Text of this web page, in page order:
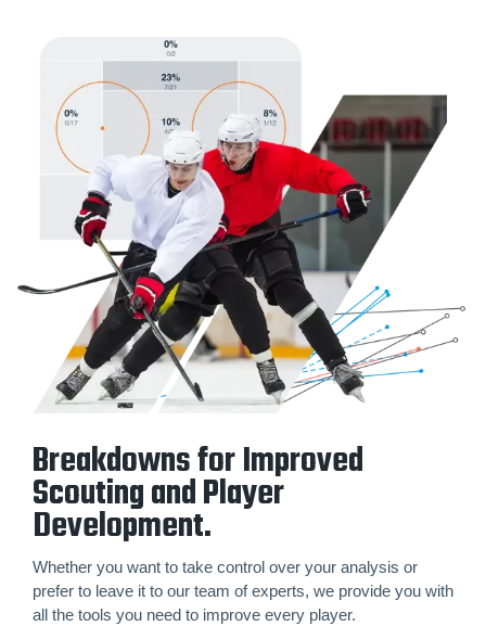
Breakdowns for Improved
Scouting and Player
Development.
Whether you want to take control over your analysis or
prefer to leave it to our team of experts, we provide you with
all the tools you need to improve every player.